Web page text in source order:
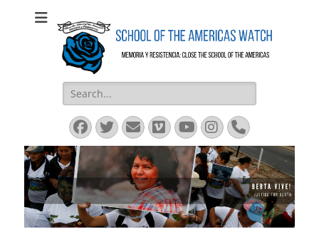
SOA Watch
SOA Watch
Search
for:
Facebook
Twitter
EmailVimeoYouTube
Instagram
Phone